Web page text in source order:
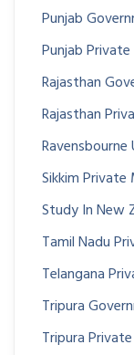
Punjab
Punjab
Rajasthan
Rajasthan
Sikkim Private
Study In New
Tamil Nadu
Telangana
Tripura
Tripura